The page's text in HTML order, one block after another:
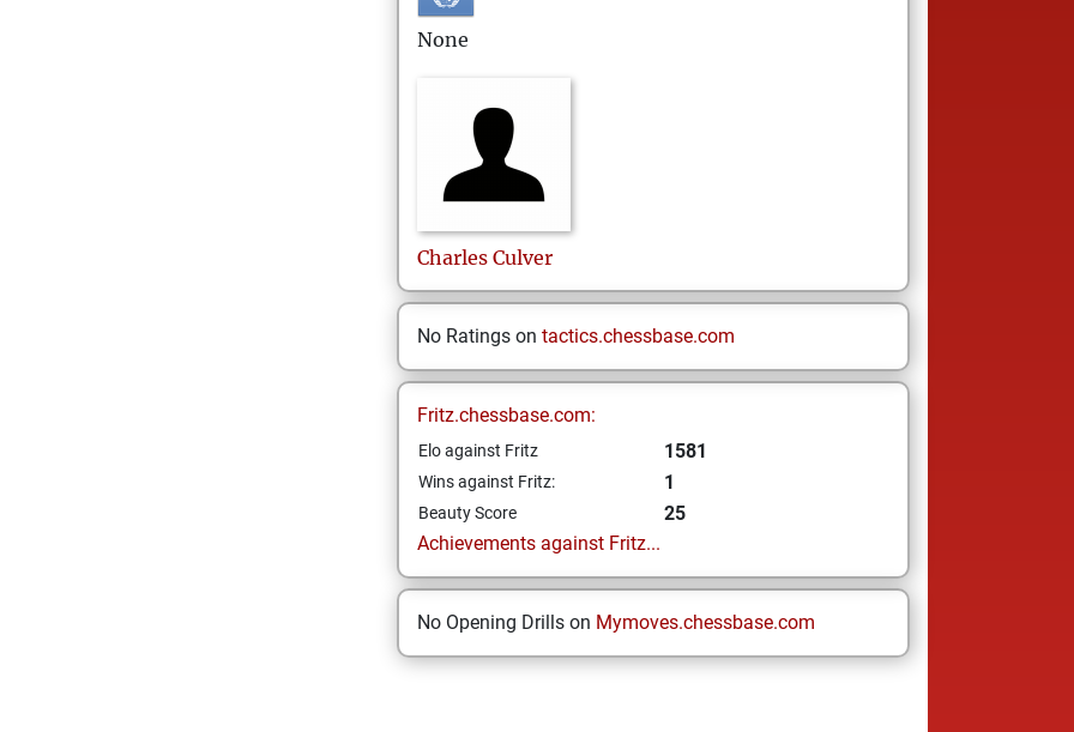
None
Charles Culver
No Ratings on tactics.chessbase.com
Fritz.chessbase.com:
Elo against Fritz 1581
Wins against Fritz: 1
Beauty Score
25
Achievements against Fritz...
No Opening Drills on Mymoves.chessbase.com